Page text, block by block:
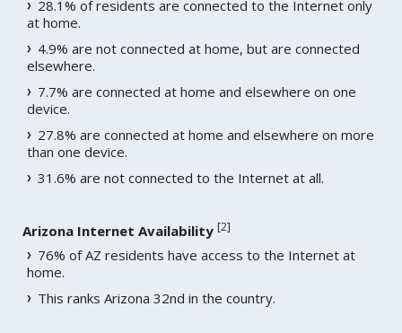
28.1% of residents are connected to the Internet only
at home.
4.9% are not connected at home, but are connected
elsewhere.
7.7% are connected at home and elsewhere on one
device.
27.8% are connected at home and elsewhere on more
than one device.
31.6% are not connected to the Internet at all.
Arizona Internet Availability [2]
76% of AZ residents have access to the Internet at
home.
This ranks Arizona 32nd in the country.